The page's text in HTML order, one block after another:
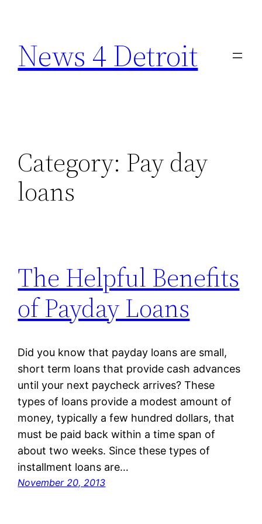
content
News 4 Detroit
Category: Pay day
loans
The Helpful Benefits
of Payday Loans
Did you know that payday loans are small,
short term loans that provide cash advances
until your next paycheck arrives? These
types of loans provide a modest amount of
money, typically a few hundred dollars, that
must be paid back within a time span of
about two weeks. Since these types of
installment loans are…
November 20, 2013